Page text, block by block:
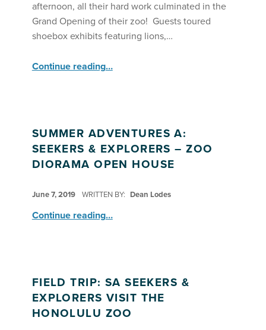
afternoon, all their hard work culminated in the
Grand Opening of their zoo! Guests toured
shoebox exhibits featuring lions,…
Continue reading“SA Seekers & Explorers Welcome Guests to Their Zoo Grand Opening”
…
SUMMER ADVENTURES A:
SEEKERS & EXPLORERS – ZOO
DIORAMA OPEN HOUSE
June 7, 2019 WRITTEN BY: Dean Lodes
Continue reading“Summer Adventures A: Seekers & Explorers – Zoo Diorama Open House”
…
FIELD TRIP: SA SEEKERS &
EXPLORERS VISIT THE
HONOLULU ZOO